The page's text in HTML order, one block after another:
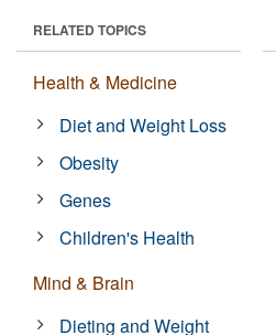
RELATED TOPICS
Health & Medicine
Diet and Weight Loss
Obesity
Genes
Children's Health
Mind & Brain
Dieting and Weight